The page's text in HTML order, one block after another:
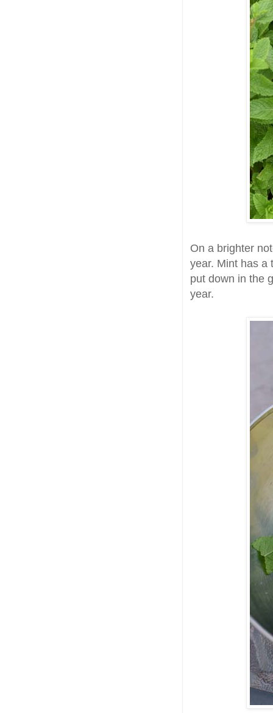
On a brighter
year. Mint has a
put down in the
year.